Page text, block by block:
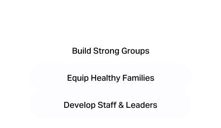
Build Strong Groups
Equip Healthy Families
Develop Staff & Leaders